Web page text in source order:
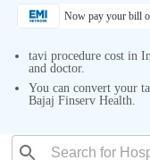
Now pay your bill
tavi procedure cost in
and doctor.
You can convert your
Bajaj Finserv Health.